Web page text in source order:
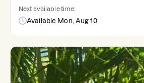
Next available time:
Available Mon, Aug 10